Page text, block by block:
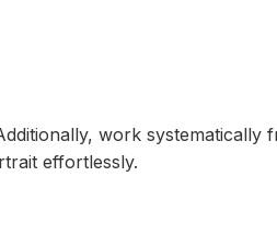
work systematically
effortlessly.